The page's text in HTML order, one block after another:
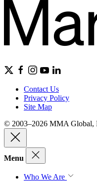
Contact Us
Privacy Policy
Site Map
© 2003–2026 MMA Global,
Menu
Who We Are